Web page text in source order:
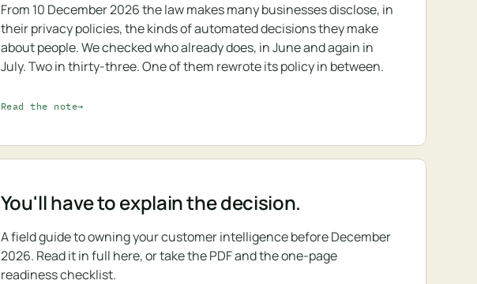
From 10 December 2026 the law makes many businesses disclose, in
their privacy policies, the kinds of automated decisions they make
about people. We checked who already does, in June and again in
July. Two in thirty-three. One of them rewrote its policy in between.
Read the note
You'll have to explain the decision.
A field guide to owning your customer intelligence before December
2026. Read it in full here, or take the PDF and the one-page
readiness checklist.